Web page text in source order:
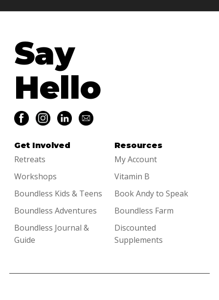
Say
Hello
Get Involved
Retreats
Workshops
Boundless Kids & Teens
Boundless Adventures
Boundless Journal &
Guide
Resources
My Account
Vitamin B
Book Andy to Speak
Boundless Farm
Discounted
Supplements